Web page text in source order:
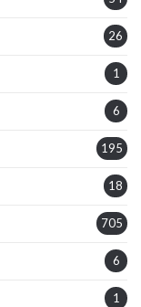
26
1
6
195
18
705
6
1